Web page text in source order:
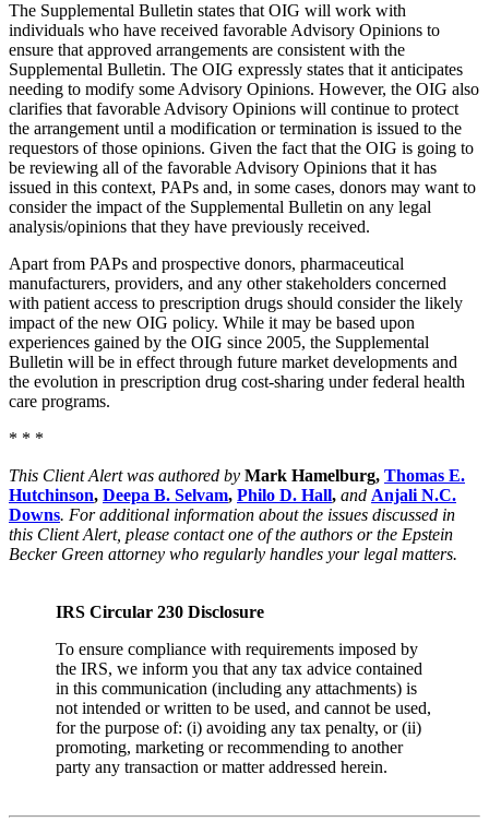
The Supplemental Bulletin states that OIG will work with
individuals who have received favorable Advisory Opinions to
ensure that approved arrangements are consistent with the
Supplemental Bulletin. The OIG expressly states that it anticipates
needing to modify some Advisory Opinions. However, the OIG also
clarifies that favorable Advisory Opinions will continue to protect
the arrangement until a modification or termination is issued to the
requestors of those opinions. Given the fact that the OIG is going to
be reviewing all of the favorable Advisory Opinions that it has
issued in this context, PAPs and, in some cases, donors may want to
consider the impact of the Supplemental Bulletin on any legal
analysis/opinions that they have previously received.
Apart from PAPs and prospective donors, pharmaceutical
manufacturers, providers, and any other stakeholders concerned
with patient access to prescription drugs should consider the likely
impact of the new OIG policy. While it may be based upon
experiences gained by the OIG since 2005, the Supplemental
Bulletin will be in effect through future market developments and
the evolution in prescription drug cost-sharing under federal health
care programs.
* * *
This Client Alert was authored by Mark Hamelburg, Thomas E.
Hutchinson, Deepa B. Selvam, Philo D. Hall, and Anjali N.C.
Downs. For additional information about the issues discussed in
this Client Alert, please contact one of the authors or the Epstein
Becker Green attorney who regularly handles your legal matters.
IRS Circular 230 Disclosure
To ensure compliance with requirements imposed by
the IRS, we inform you that any tax advice contained
in this communication (including any attachments) is
not intended or written to be used, and cannot be used,
for the purpose of: (i) avoiding any tax penalty, or (ii)
promoting, marketing or recommending to another
party any transaction or matter addressed herein.